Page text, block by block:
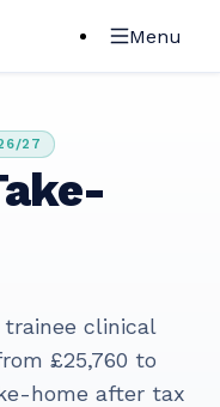
Menu
27
clinical
£25,760 to
home after tax